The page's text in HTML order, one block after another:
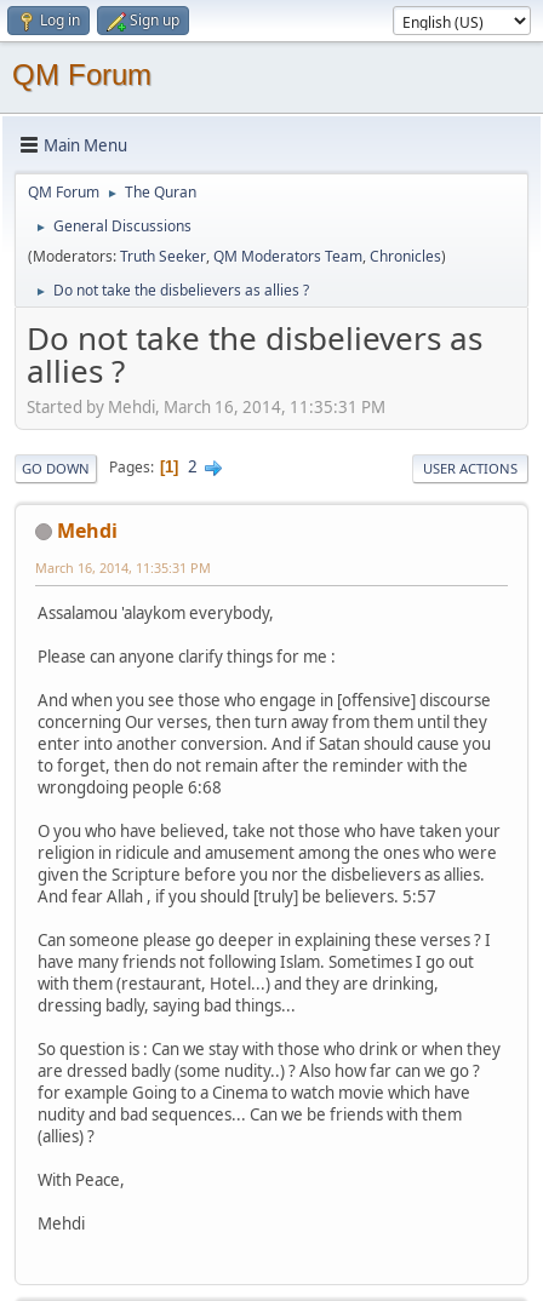
Log in Sign up
QM Forum
Main Menu
QM Forum ► The Quran
►
General Discussions
(Moderators:Truth Seeker,QM Moderators Team,Chronicles)
► Do not take the disbelievers as allies ?
Do not take the disbelievers as
allies ?
Started by Mehdi, March 16, 2014, 11:35:31 PM
GO DOWN Pages 1 2 USER ACTIONS
Mehdi
March 16, 2014, 11:35:31 PM
Assalamou 'alaykom everybody,
Please can anyone clarify things for me :
And when you see those who engage in [offensive] discourse
concerning Our verses, then turn away from them until they
enter into another conversion. And if Satan should cause you
to forget, then do not remain after the reminder with the
wrongdoing people 6:68
O you who have believed, take not those who have taken your
religion in ridicule and amusement among the ones who were
given the Scripture before you nor the disbelievers as allies.
And fear Allah , if you should [truly] be believers. 5:57
Can someone please go deeper in explaining these verses ? I
have many friends not following Islam. Sometimes I go out
with them (restaurant, Hotel...) and they are drinking,
dressing badly, saying bad things...
So question is : Can we stay with those who drink or when they
are dressed badly (some nudity..) ? Also how far can we go ?
for example Going to a Cinema to watch movie which have
nudity and bad sequences... Can we be friends with them
(allies) ?
With Peace,
Mehdi